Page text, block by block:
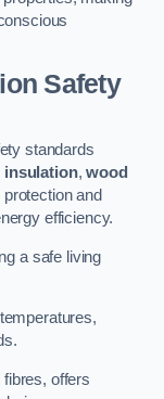
Safety
standards
insulation,wood
and
efficiency.
a safe living
offers